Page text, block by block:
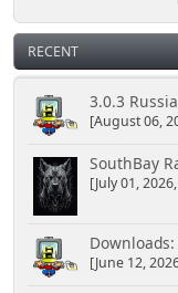
RECENT
3.0.3
[August 06,
SouthBay
[July 01,
[June 12,